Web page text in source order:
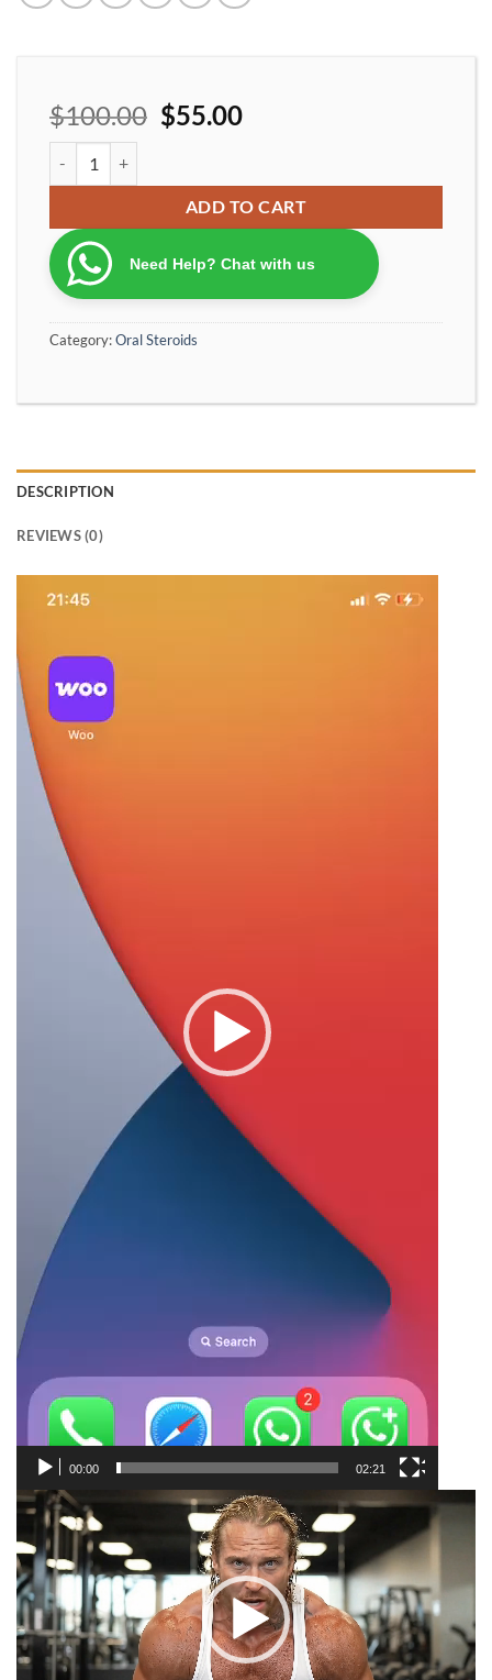
$100.00 $55.00
ADD TO CART
Need Help? Chat with us
Category:Oral Steroids
DESCRIPTION
REVIEWS (0)
00:00 02:21
Video
Player